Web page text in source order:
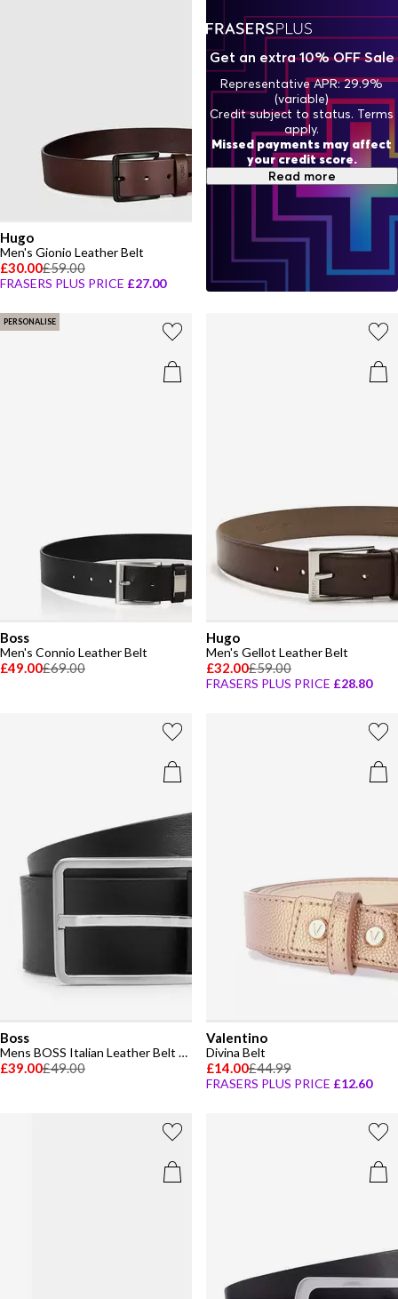
Hugo
Men's Gionio Leather Belt
£30.00£59.00
FRASERS PLUS PRICE £27.00
PERSONALISE
Boss
Men's Connio Leather Belt
£49.00£69.00
Hugo
Men's Gellot Leather Belt
£32.00£59.00
FRASERS PLUS PRICE £28.80
Boss
Mens BOSS Italian Leather Belt with Logo Detail (Elio)
£39.00£49.00
Valentino
Divina Belt
£14.00£44.99
FRASERS PLUS PRICE £12.60
Get an extra 10% OFF Sale
Representative APR: 29.9%
(variable)
Credit subject to status. Terms
apply.
Missed payments may affect
your credit score.
Read more